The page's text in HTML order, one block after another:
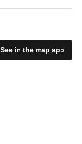
See in the map app